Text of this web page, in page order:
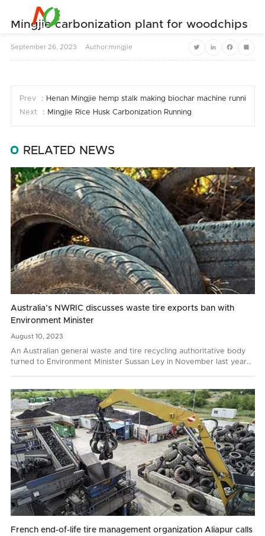
Mingjie carbonization plant for woodchips
September 26, 2023 Author:mingjie
TwitterLinkedInFacebook
Share
Prev ：
Henan Mingjie hemp stalk making biochar machine running
Next ：
Mingjie Rice Husk Carbonization Running
RELATED NEWS
Australia’s NWRIC discusses waste tire exports ban with
Environment Minister
August 10, 2023
An Australian general waste and tire recycling authoritative body
turned to Environment Minister Sussan Ley in November last year
French end-of-life tire management organization Aliapur calls